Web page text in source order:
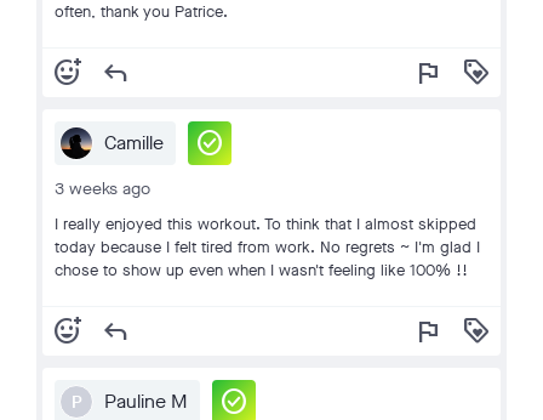
often, thank you Patrice.
add_reaction reply flag loyalty
Camille check_circle
3 weeks ago
I really enjoyed this workout. To think that I almost skipped
today because I felt tired from work. No regrets ~ I'm glad I
chose to show up even when I wasn't feeling like 100% !!
add_reaction reply flag loyalty
P Pauline M check_circle